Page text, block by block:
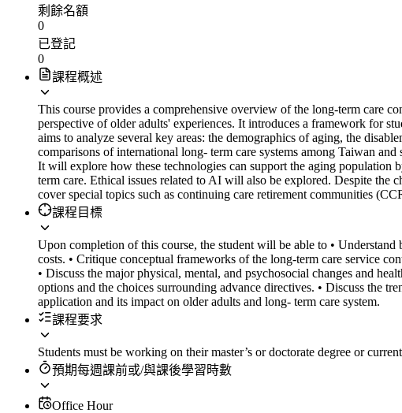
剩餘名額
0
已登記
0
課程概述
This course provides a comprehensive overview of the long-term care
perspective of older adults' experiences. It introduces a framework for
aims to analyze several key areas: the demographics of aging, the
comparisons of international long- term care systems among Taiwan
It will explore how these technologies can support the aging
term care. Ethical issues related to AI will also be explored. Despite the
cover special topics such as continuing care retirement communities
課程目標
Upon completion of this course, the student will be able to •
costs. • Critique conceptual frameworks of the long-term care service
• Discuss the major physical, mental, and psychosocial changes and
options and the choices surrounding advance directives. • Discuss the
application and its impact on older adults and long- term care system.
課程要求
Students must be working on their master’s or doctorate degree or
預期每週課前或/與課後學習時數
Office Hour